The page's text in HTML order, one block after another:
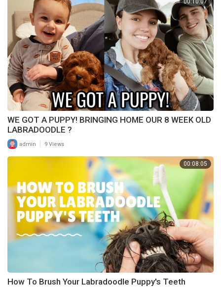
00:10:07
WE GOT A PUPPY! BRINGING HOME OUR 8 WEEK OLD
LABRADOODLE ?
admin | 9 Views
00:08:05
How To Brush Your Labradoodle Puppy's Teeth